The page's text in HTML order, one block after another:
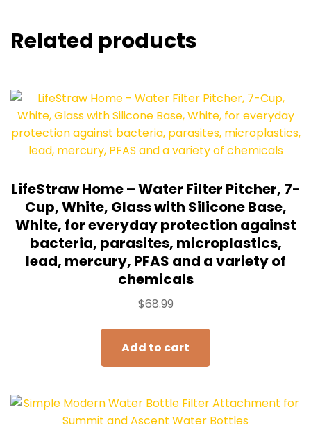
Related products
LifeStraw Home – Water Filter Pitcher, 7-
Cup, White, Glass with Silicone Base,
White, for everyday protection against
bacteria, parasites, microplastics,
lead, mercury, PFAS and a variety of
chemicals
$68.99
Add to cart